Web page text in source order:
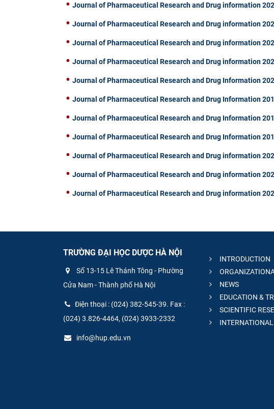
Journal of Pharmaceutical Research and Drug information
Journal of Pharmaceutical Research and Drug information
Journal of Pharmaceutical Research and Drug information
Journal of Pharmaceutical Research and Drug information
Journal of Pharmaceutical Research and Drug Information
Journal of Pharmaceutical Research and Drug Information
Journal of Pharmaceutical Research and Drug Information
Journal of Pharmaceutical Research and Drug Information
Journal of Pharmaceutical Research and Drug information
Journal of Pharmaceutical Research and Drug information
Journal of Pharmaceutical Research and Drug information
TRƯỜNG ĐẠI HỌC DƯỢC HÀ NỘI
Số 13-15 Lê Thánh Tông - Phường
Cửa Nam - Thành phố Hà Nội
Điện thoại : (024) 382-545-39. Fax :
(024) 3.826-4464, (024) 3933-2332
info@hup.edu.vn
INTRODUCTION
NEWS
EDUCATION &
SCIENTIFIC